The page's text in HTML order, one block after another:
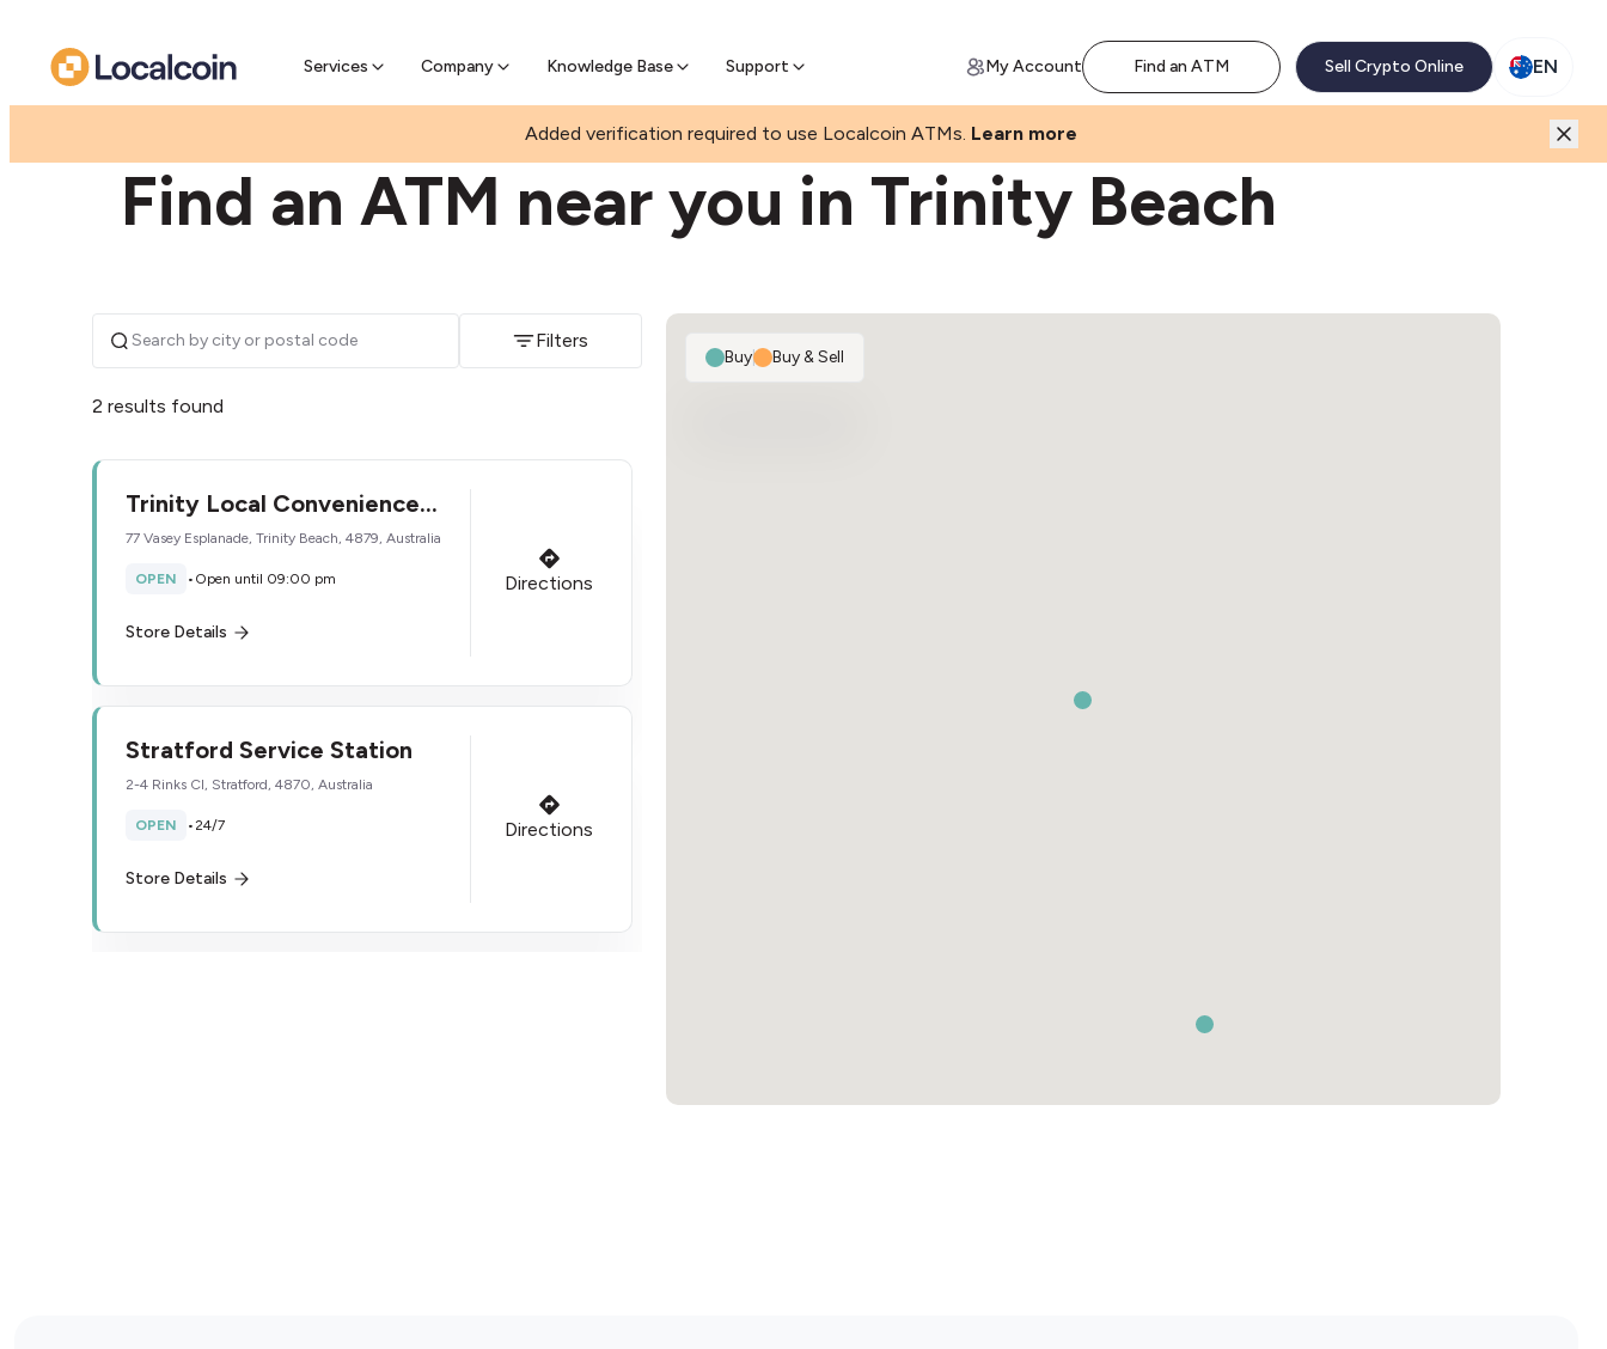
Services Company Knowledge Base Support
Pre-sell Bitcoin online & skip the wait at ATM My Account Find an ATM Sell Crypto Online EN
Added verification required to use Localcoin ATMs. Learn more
Find an ATM near you in Trinity Beach
Filters
2 results found
Trinity Local Convenience
Store
77 Vasey Esplanade, Trinity Beach, 4879, Australia
OPEN • Open until 09:00 pm
Store Details
Directions
Stratford Service Station
2-4 Rinks Cl, Stratford, 4870, Australia
OPEN •24/7
Store Details
Directions
Buy| Buy & Sell